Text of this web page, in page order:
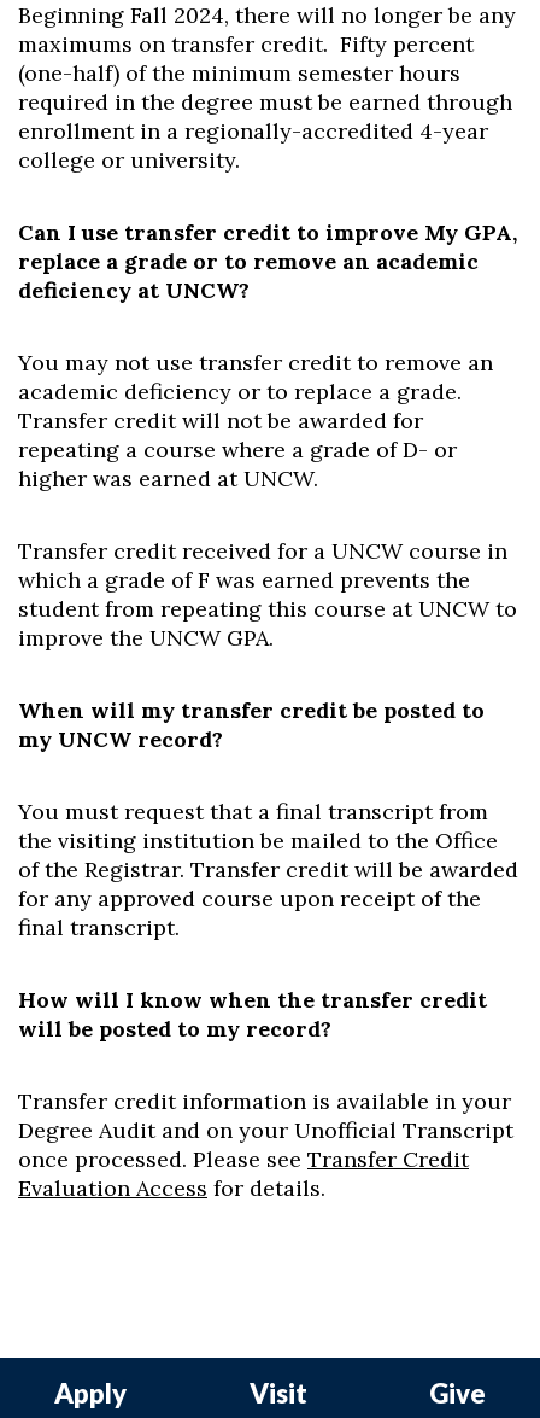
Beginning Fall 2024, there will no longer be any
maximums on transfer credit. Fifty percent
(one-half) of the minimum semester hours
required in the degree must be earned through
enrollment in a regionally-accredited 4-year
college or university.
Can I use transfer credit to improve My GPA,
replace a grade or to remove an academic
deficiency at UNCW?
You may not use transfer credit to remove an
academic deficiency or to replace a grade.
Transfer credit will not be awarded for
repeating a course where a grade of D- or
higher was earned at UNCW.
Transfer credit received for a UNCW course in
which a grade of F was earned prevents the
student from repeating this course at UNCW to
improve the UNCW GPA.
When will my transfer credit be posted to
my UNCW record?
You must request that a final transcript from
the visiting institution be mailed to the Office
of the Registrar. Transfer credit will be awarded
for any approved course upon receipt of the
final transcript.
How will I know when the transfer credit
will be posted to my record?
Transfer credit information is available in your
Degree Audit and on your Unofficial Transcript
once processed. Please see Transfer Credit
Evaluation Access for details.
Apply Visit Give